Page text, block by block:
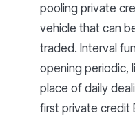
pooling private
vehicle that can
traded. Interval
opening periodic,
place of daily
first private credit